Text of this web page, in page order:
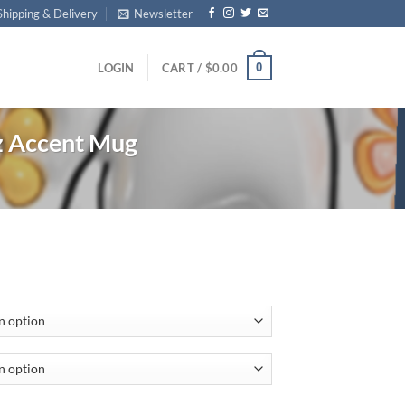
& Delivery Newsletter
LOGIN CART / $0.00 0
Accent Mug